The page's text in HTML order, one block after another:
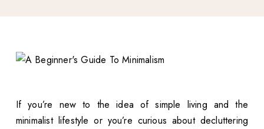
If you’re new to the idea of simple living and the
minimalist lifestyle or you’re curious about decluttering